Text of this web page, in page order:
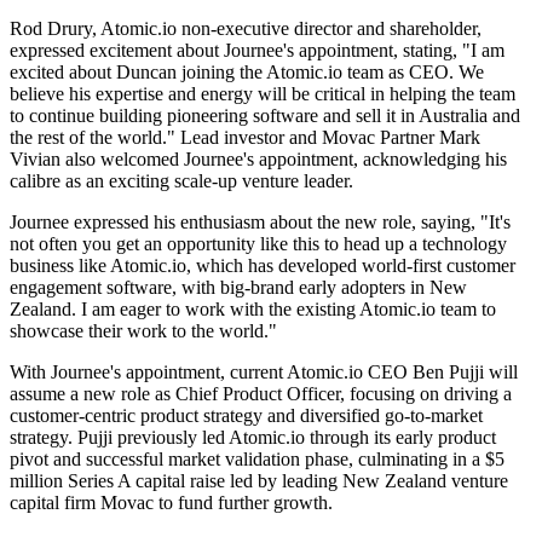
Rod Drury, Atomic.io non-executive director and shareholder,
expressed excitement about Journee's appointment, stating, "I am
excited about Duncan joining the Atomic.io team as CEO. We
believe his expertise and energy will be critical in helping the team
to continue building pioneering software and sell it in Australia and
the rest of the world." Lead investor and Movac Partner Mark
Vivian also welcomed Journee's appointment, acknowledging his
calibre as an exciting scale-up venture leader.
Journee expressed his enthusiasm about the new role, saying, "It's
not often you get an opportunity like this to head up a technology
business like Atomic.io, which has developed world-first customer
engagement software, with big-brand early adopters in New
Zealand. I am eager to work with the existing Atomic.io team to
showcase their work to the world."
With Journee's appointment, current Atomic.io CEO Ben Pujji will
assume a new role as Chief Product Officer, focusing on driving a
customer-centric product strategy and diversified go-to-market
strategy. Pujji previously led Atomic.io through its early product
pivot and successful market validation phase, culminating in a $5
million Series A capital raise led by leading New Zealand venture
capital firm Movac to fund further growth.